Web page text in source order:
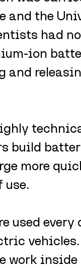
and the
had
ion
build
more
use.
used every
work